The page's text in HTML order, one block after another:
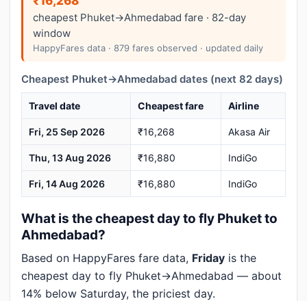
cheapest Phuket→Ahmedabad fare · 82-day
window
HappyFares data · 879 fares observed · updated daily
Cheapest Phuket→Ahmedabad dates (next 82 days)
Travel date Cheapest fare Airline
Fri, 25 Sep 2026 ₹16,268 Akasa Air
Thu, 13 Aug 2026 ₹16,880 IndiGo
Fri, 14 Aug 2026 ₹16,880 IndiGo
What is the cheapest day to fly Phuket to
Ahmedabad?
Based on HappyFares fare data, Friday is the
cheapest day to fly Phuket→Ahmedabad — about
14% below Saturday, the priciest day.